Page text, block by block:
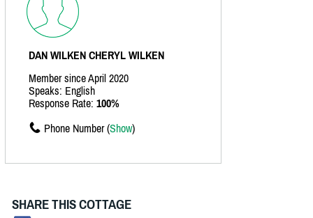
DAN WILKEN CHERYL WILKEN
Member since April 2020
Speaks: English
Response Rate: 100%
Phone Number (Show)
SHARE THIS COTTAGE